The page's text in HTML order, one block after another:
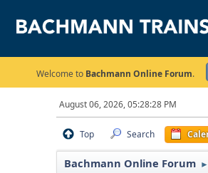
Welcome to Bachmann Online Forum.
August 06, 2026, 05:28:28 PM
Top Search
Bachmann Online Forum ►